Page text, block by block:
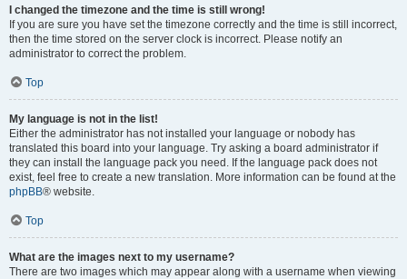
I changed the timezone and the time is still wrong!
If you are sure you have set the timezone correctly and the time is still incorrect,
then the time stored on the server clock is incorrect. Please notify an
administrator to correct the problem.
Top
My language is not in the list!
Either the administrator has not installed your language or nobody has
translated this board into your language. Try asking a board administrator if
they can install the language pack you need. If the language pack does not
exist, feel free to create a new translation. More information can be found at the
phpBB® website.
Top
What are the images next to my username?
There are two images which may appear along with a username when viewing